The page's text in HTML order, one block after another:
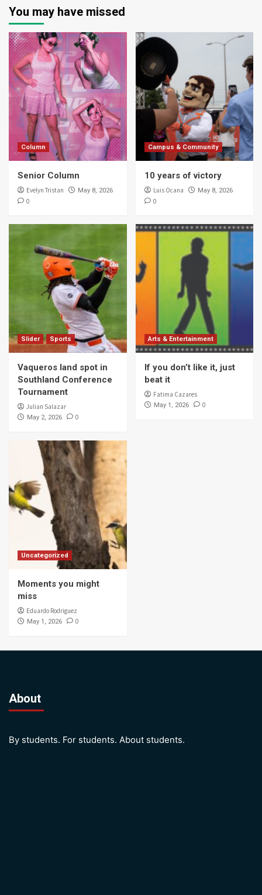
You may have missed
Column
Senior Column
Evelyn Tristan May 8, 2026
0
Campus & Community
10 years of victory
Luis Ocana May 8, 2026
0
Slider Sports
Vaqueros land spot in
Southland Conference
Tournament
Julian Salazar
May 2, 2026 0
Arts & Entertainment
If you don’t like it, just
beat it
Fatima Cazares
May 1, 2026 0
Uncategorized
Moments you might
miss
Eduardo Rodriguez
May 1, 2026 0
About
By students. For students. About students.